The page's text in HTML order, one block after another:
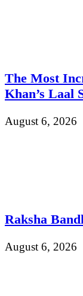
The Most
Khan’s Laal
August 6, 2026
Raksha
August 6, 2026